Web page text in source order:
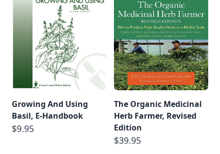
Growing And Using
Basil, E-Handbook
$9.95
The Organic Medicinal
Herb Farmer, Revised
Edition
$39.95